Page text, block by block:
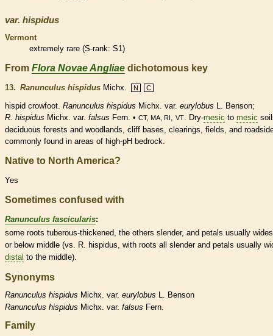
var. hispidus
Vermont
extremely rare (S-rank: S1)
From Flora Novae Angliae dichotomous key
13. Ranunculus hispidus Michx. N C
hispid crowfoot. Ranunculus hispidus Michx. var. eurylobus L. Benson;
R. hispidus Michx. var. falsus Fern. • CT, MA, RI, VT. Dry-mesic to mesic
deciduous forests and woodlands, cliff bases, clearings, fields, and
commonly found in areas of high-pH bedrock.
Native to North America?
Yes
Sometimes confused with
Ranunculus fascicularis:
some roots tuberous-thickened, the others slender, and petals usually
or below middle (vs. R. hispidus, with roots all slender and petals usually
distal to the middle).
Synonyms
Ranunculus hispidus Michx. var. eurylobus L. Benson
Ranunculus hispidus Michx. var. falsus Fern.
Family